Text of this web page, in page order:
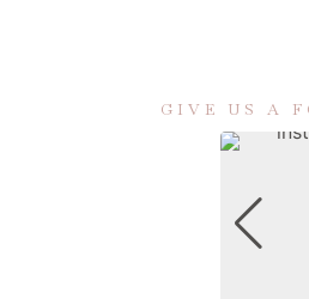
GIVE US A